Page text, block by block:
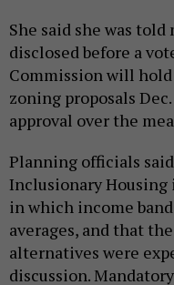
She said she was
disclosed before a
Commission will
zoning proposals
approval over the
Planning officials
Inclusionary
in which income
averages, and that
alternatives were
discussion.